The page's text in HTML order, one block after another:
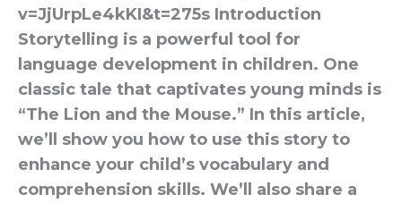
v=JjUrpLe4kKI&t=275s Introduction
Storytelling is a powerful tool for
language development in children. One
classic tale that captivates young minds is
“The Lion and the Mouse.” In this article,
we’ll show you how to use this story to
enhance your child’s vocabulary and
comprehension skills. We’ll also share a